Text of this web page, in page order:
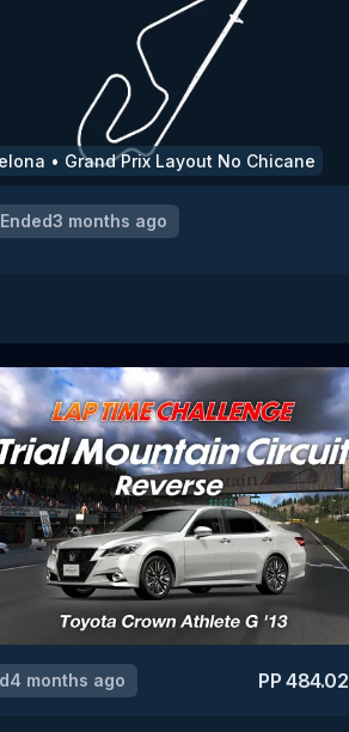
• Grand Prix Layout No Chicane
Ended3 months ago
4 months ago PP484.02